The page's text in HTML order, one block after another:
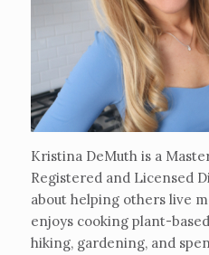
Kristina DeMuth is a
Registered and Licensed
about helping others live
enjoys cooking plant-
hiking, gardening, and